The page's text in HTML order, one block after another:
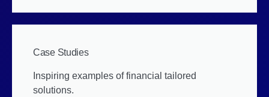
Case Studies
Inspiring examples of financial tailored
solutions.